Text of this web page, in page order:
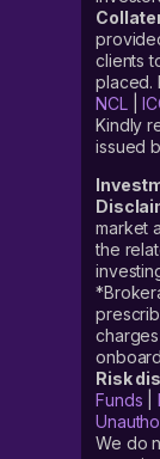
clients
placed.
NCL|
Kindly
issued
market
the
Risk
Funds |
We do